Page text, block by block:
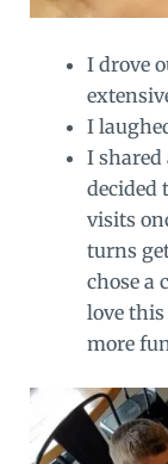
I drove
I
I shared
decided
visits
turns
chose a
love this
more